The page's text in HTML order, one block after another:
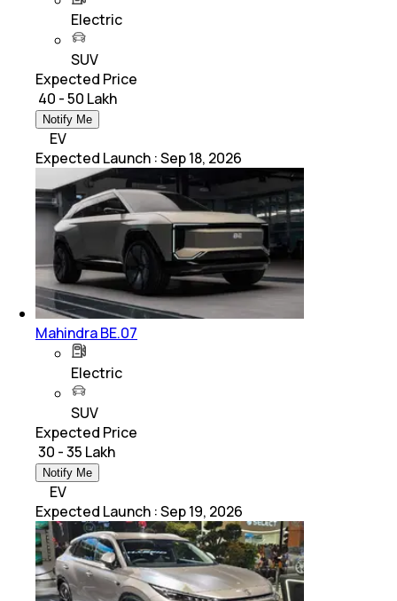
Electric
SUV
Expected Price
₹ 40 - 50 Lakh
Notify Me
EV
Expected Launch :Sep 18, 2026
Mahindra BE.07
Electric
SUV
Expected Price
₹ 30 - 35 Lakh
Notify Me
EV
Expected Launch :Sep 19, 2026